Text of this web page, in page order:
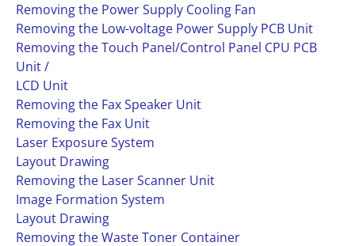
Removing the Power Supply Cooling Fan
Removing the Low-voltage Power Supply PCB Unit
Removing the Touch Panel/Control Panel CPU PCB
Unit /
LCD Unit
Removing the Fax Speaker Unit
Removing the Fax Unit
Laser Exposure System
Layout Drawing
Removing the Laser Scanner Unit
Image Formation System
Layout Drawing
Removing the Waste Toner Container